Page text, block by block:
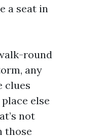
a seat in
round
any
clues
else
not
those